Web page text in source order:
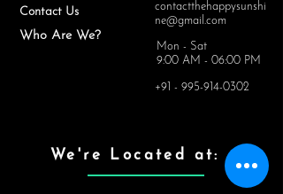
Contact Us
Who Are We?
contactthehappysunshi
ne@gmail.com
Mon - Sat
9:00 AM - 06:00 PM
+91 - 995-914-0302
We're Located at: